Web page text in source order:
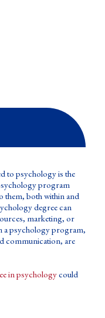
to psychology is the
program
them, both within and
degree can
marketing, or
a psychology program,
communication, are
in psychologycould